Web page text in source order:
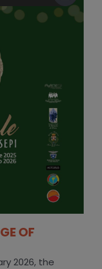
OF
2026, the